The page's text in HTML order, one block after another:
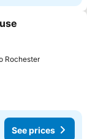
Rochester
See prices